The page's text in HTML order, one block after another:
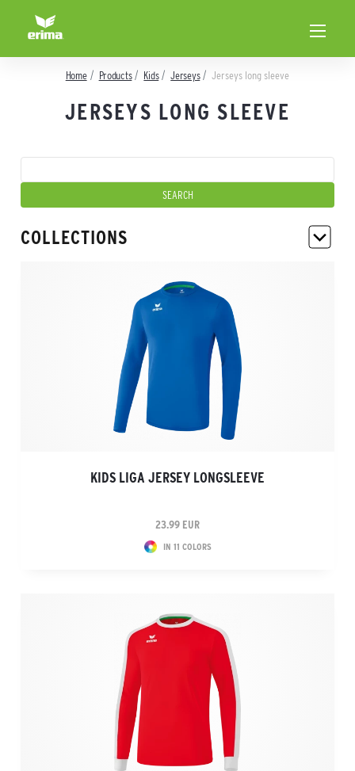
Home Products Kids Jerseys Jerseys long sleeve
JERSEYS LONG SLEEVE
COLLECTIONS
KIDS LIGA JERSEY LONGSLEEVE
23.99 EUR
IN 11 COLORS